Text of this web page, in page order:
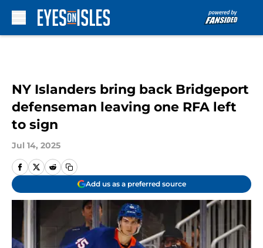
NY Islanders bring back Bridgeport
defenseman leaving one RFA left
to sign
Jul 14, 2025
Add us as a preferred source